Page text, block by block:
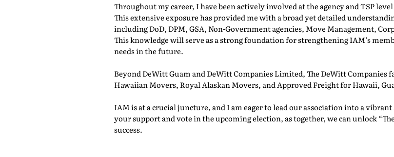
Throughout my career, I have been actively involved at the agency and TSP
This extensive exposure has provided me with a broad yet detailed
including DoD, DPM, GSA, Non-Government agencies, Move Management,
This knowledge will serve as a strong foundation for strengthening IAM’s
needs in the future.
Beyond DeWitt Guam and DeWitt Companies Limited, The DeWitt Companies
Hawaiian Movers, Royal Alaskan Movers, and Approved Freight for Hawaii,
IAM is at a crucial juncture, and I am eager to lead our association into a
your support and vote in the upcoming election, as together, we can unlock
success.